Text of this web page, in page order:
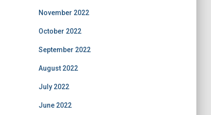
November 2022
October 2022
September 2022
August 2022
July 2022
June 2022